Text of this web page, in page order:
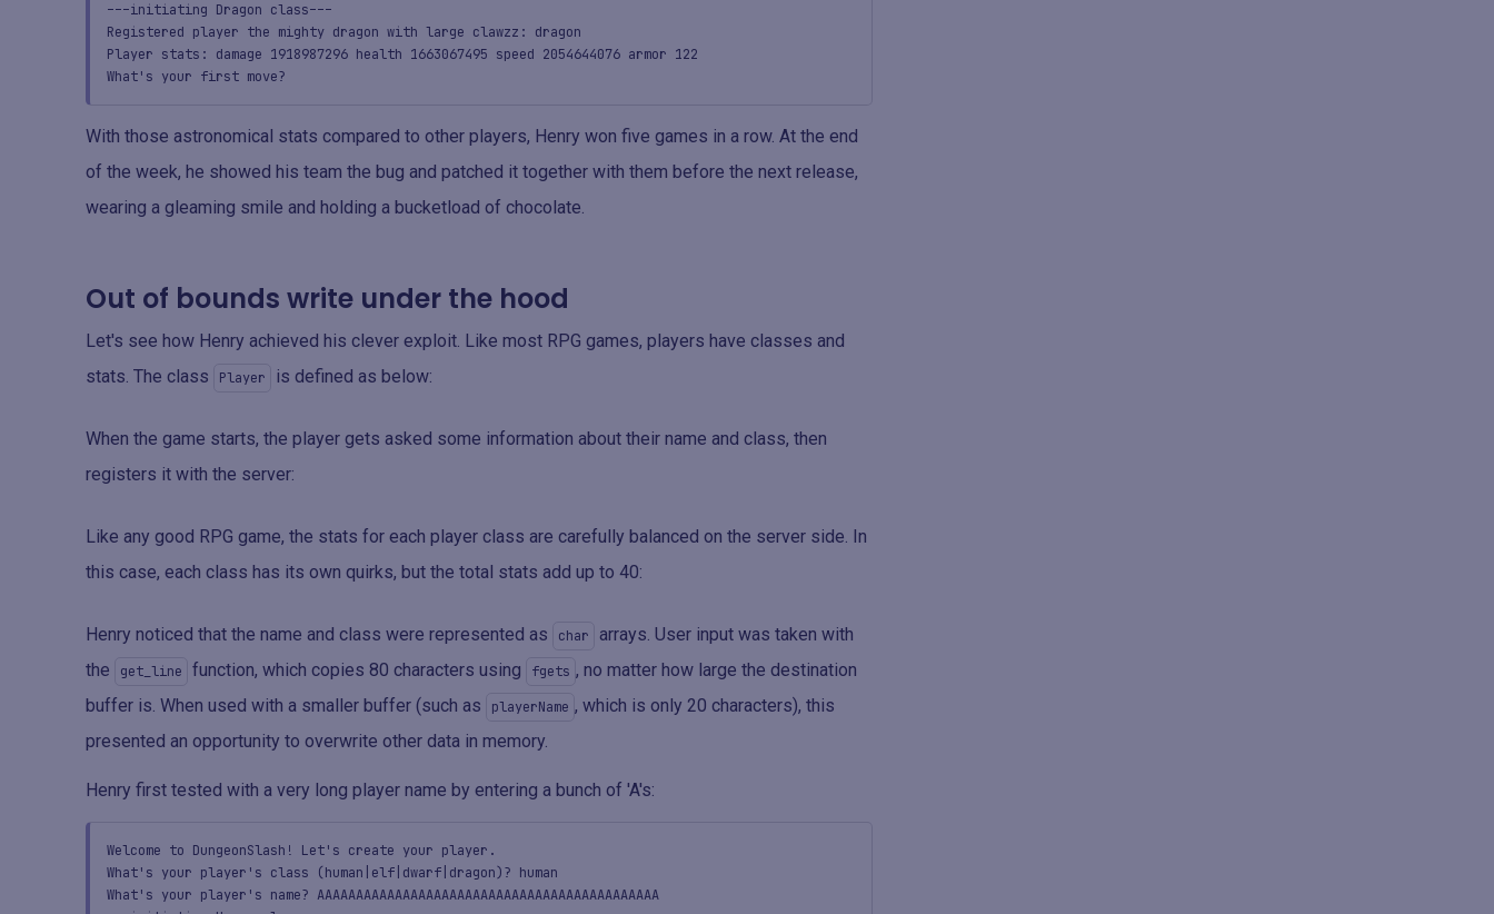
---initiating Dragon class---
Registered player the mighty dragon with large clawzz: dragon
Player stats: damage 1918987296 health 1663067495 speed 2054644076 armor 122
What's your first move?
With those astronomical stats compared to other players, Henry won five games in a row. At the end
of the week, he showed his team the bug and patched it together with them before the next release,
wearing a gleaming smile and holding a bucketload of chocolate.
Out of bounds write under the hood
Let's see how Henry achieved his clever exploit. Like most RPG games, players have classes and
stats. The class
Player is defined as below:
When the game starts, the player gets asked some information about their name and class, then
registers it with the server:
Like any good RPG game, the stats for each player class are carefully balanced on the server side. In
this case, each class has its own quirks, but the total stats add up to 40:
Henry noticed that the name and class were represented as char
arrays. User input was taken with
the
get_line function, which copies 80 characters using fgets , no matter how large the destination
buffer is. When used with a smaller buffer (such as
playerName , which is only 20 characters), this
presented an opportunity to overwrite other data in memory.
Henry first tested with a very long player name by entering a bunch of 'A's:
Welcome to DungeonSlash! Let's create your player.
What's your player's class (human|elf|dwarf|dragon)? human
What's your player's name? AAAAAAAAAAAAAAAAAAAAAAAAAAAAAAAAAAAAAAAAAAAA